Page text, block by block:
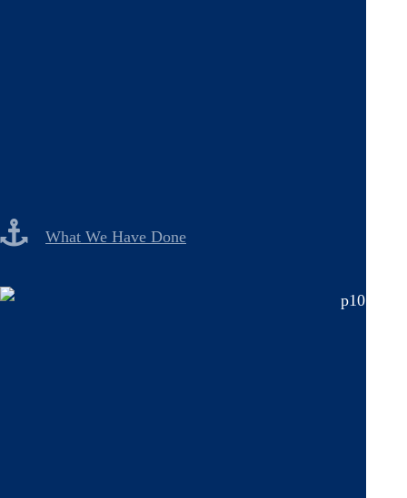
What We Have Done